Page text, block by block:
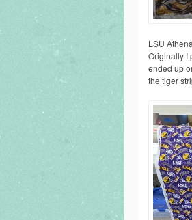
LSU
Originally I
ended up
the tiger